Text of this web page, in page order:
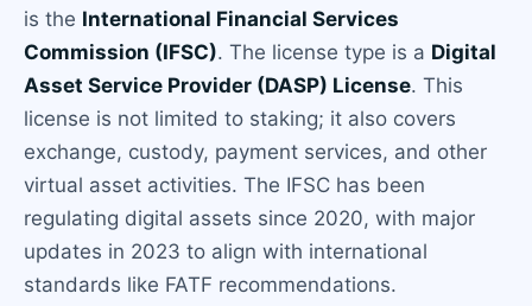
is the International Financial Services
Commission (IFSC). The license type is a Digital
Asset Service Provider (DASP) License. This
license is not limited to staking; it also covers
exchange, custody, payment services, and other
virtual asset activities. The IFSC has been
regulating digital assets since 2020, with major
updates in 2023 to align with international
standards like FATF recommendations.